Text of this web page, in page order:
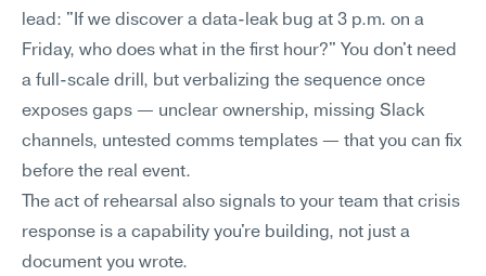
lead: "If we discover a data-leak bug at 3 p.m. on a
Friday, who does what in the first hour?" You don't need
a full-scale drill, but verbalizing the sequence once
exposes gaps — unclear ownership, missing Slack
channels, untested comms templates — that you can fix
before the real event.
The act of rehearsal also signals to your team that crisis
response is a capability you're building, not just a
document you wrote.